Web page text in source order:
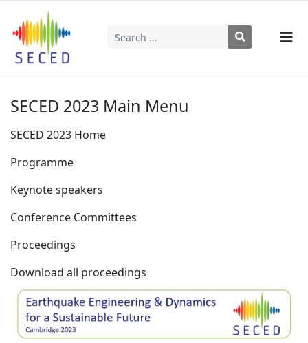
Search
SECED 2023 Main Menu
SECED 2023 Home
Programme
Keynote speakers
Conference Committees
Proceedings
Download all proceedings